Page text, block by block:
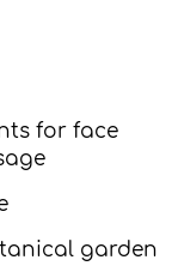
for face
garden